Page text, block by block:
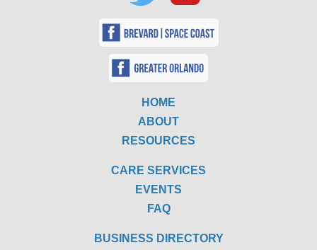
HOME
ABOUT
RESOURCES
CARE SERVICES
EVENTS
FAQ
BUSINESS DIRECTORY